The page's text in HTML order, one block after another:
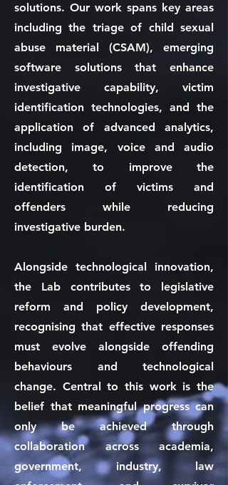
solutions. Our work spans key areas
including the triage of child sexual
abuse material (CSAM), emerging
software solutions that enhance
investigative capability, victim
identification technologies, and the
application of advanced analytics,
including image, voice and audio
detection, to improve the
identification of victims and
offenders while reducing
investigative burden.
Alongside technological innovation,
the Lab contributes to legislative
reform and policy development,
recognising that effective responses
must evolve alongside offending
behaviours and technological
change. Central to this work is the
belief that meaningful progress can
only be achieved through
collaboration across academia,
government, industry, law